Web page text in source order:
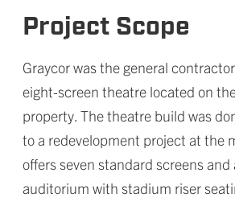
Project Scope
Graycor was the general
eight-screen theatre located on
property. The theatre build was
to a redevelopment project at the
offers seven standard screens and
auditorium with stadium riser